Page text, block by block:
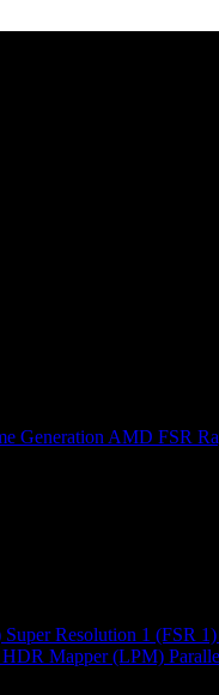
Generation AMD FSR
Super Resolution 1 (FSR 1)
HDR Mapper (LPM)